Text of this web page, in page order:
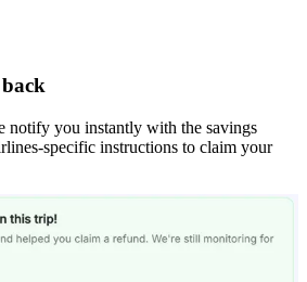
notify you instantly with the savings
specific instructions to claim your